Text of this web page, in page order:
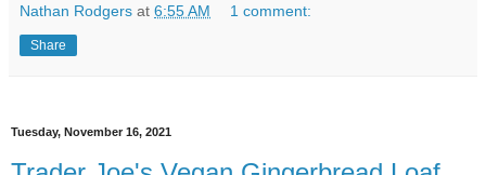
Nathan Rodgers at 6:55 AM 1 comment:
Share
Tuesday, November 16, 2021